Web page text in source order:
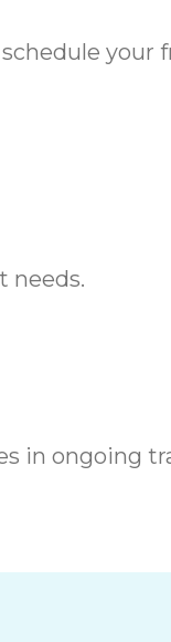
your
needs.
in ongoing